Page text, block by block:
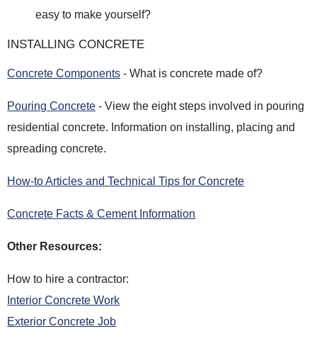
easy to make yourself?
INSTALLING CONCRETE
Concrete Components - What is concrete made of?
Pouring Concrete - View the eight steps involved in pouring
residential concrete. Information on installing, placing and
spreading concrete.
How-to Articles and Technical Tips for Concrete
Concrete Facts & Cement Information
Other Resources:
How to hire a contractor:
Interior Concrete Work
Exterior Concrete Job